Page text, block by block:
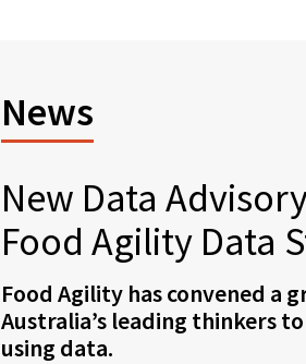
News
New Data
Food Agility Data
Food Agility has convened a
Australia’s leading thinkers
using data.